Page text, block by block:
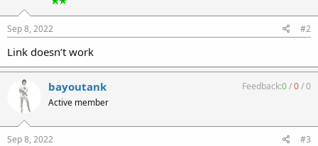
Sep 8, 2022 #2
Link doesn’t work
bayoutank
Active member
Feedback:0/0/0
Sep 8, 2022 #3